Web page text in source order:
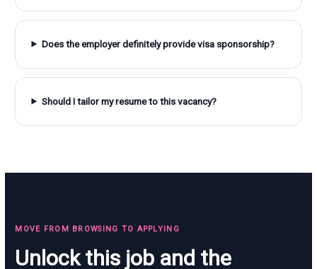
Does the employer definitely provide visa sponsorship?
Should I tailor my resume to this vacancy?
MOVE FROM BROWSING TO APPLYING
Unlock this job and the